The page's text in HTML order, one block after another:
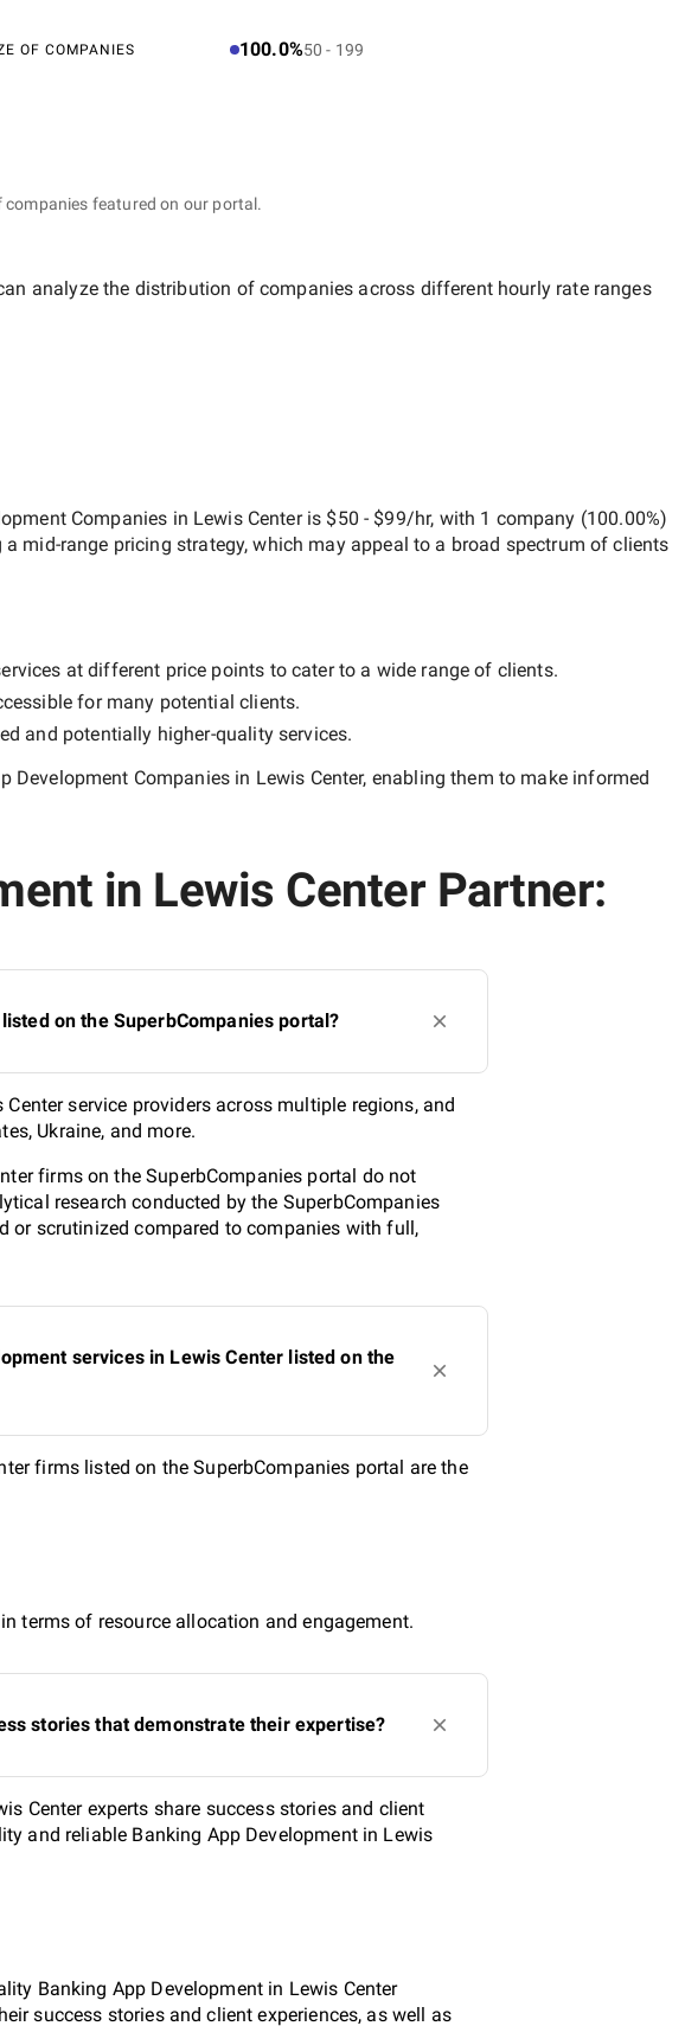
OF COMPANIES 100.0%50 - 199
featured on our portal.
analyze the distribution of companies across different hourly rate ranges
Companies in Lewis Centeris $50 - $99/hr, with 1 company (100.00%)
a mid-range pricing strategy, which may appeal to a broad spectrum of clients
at different price points to cater to a wide range of clients.
for many potential clients.
and potentially higher-qualityservices.
Development Companies in Lewis Center, enabling them to make informed
in Lewis Center Partner:
on the SuperbCompanies portal?
service providers across multiple regions, and
Ukraine, and more.
firms on the SuperbCompanies portal do not
research conducted by the SuperbCompanies
or scrutinized compared to companies with full,
services in Lewis Center listed on the
firms listed on the SuperbCompanies portal are the
terms of resource allocation and engagement.
stories that demonstrate their expertise?
Center experts share success stories and client
and reliable Banking App Development in Lewis
Banking App Development in Lewis Center
success stories and client experiences, as well as